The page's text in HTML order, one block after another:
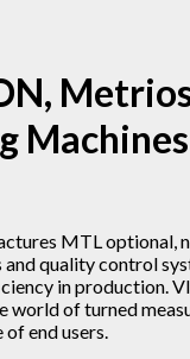
Machines
MTL optional,
and quality control
in production.
world of turned
end users.